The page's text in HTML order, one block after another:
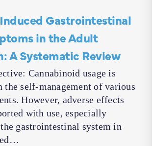
Gastrointestinal
in the Adult
A Systematic Review
Cannabinoid usage is
the self-management of various
However, adverse effects
with use, especially
gastrointestinal system in